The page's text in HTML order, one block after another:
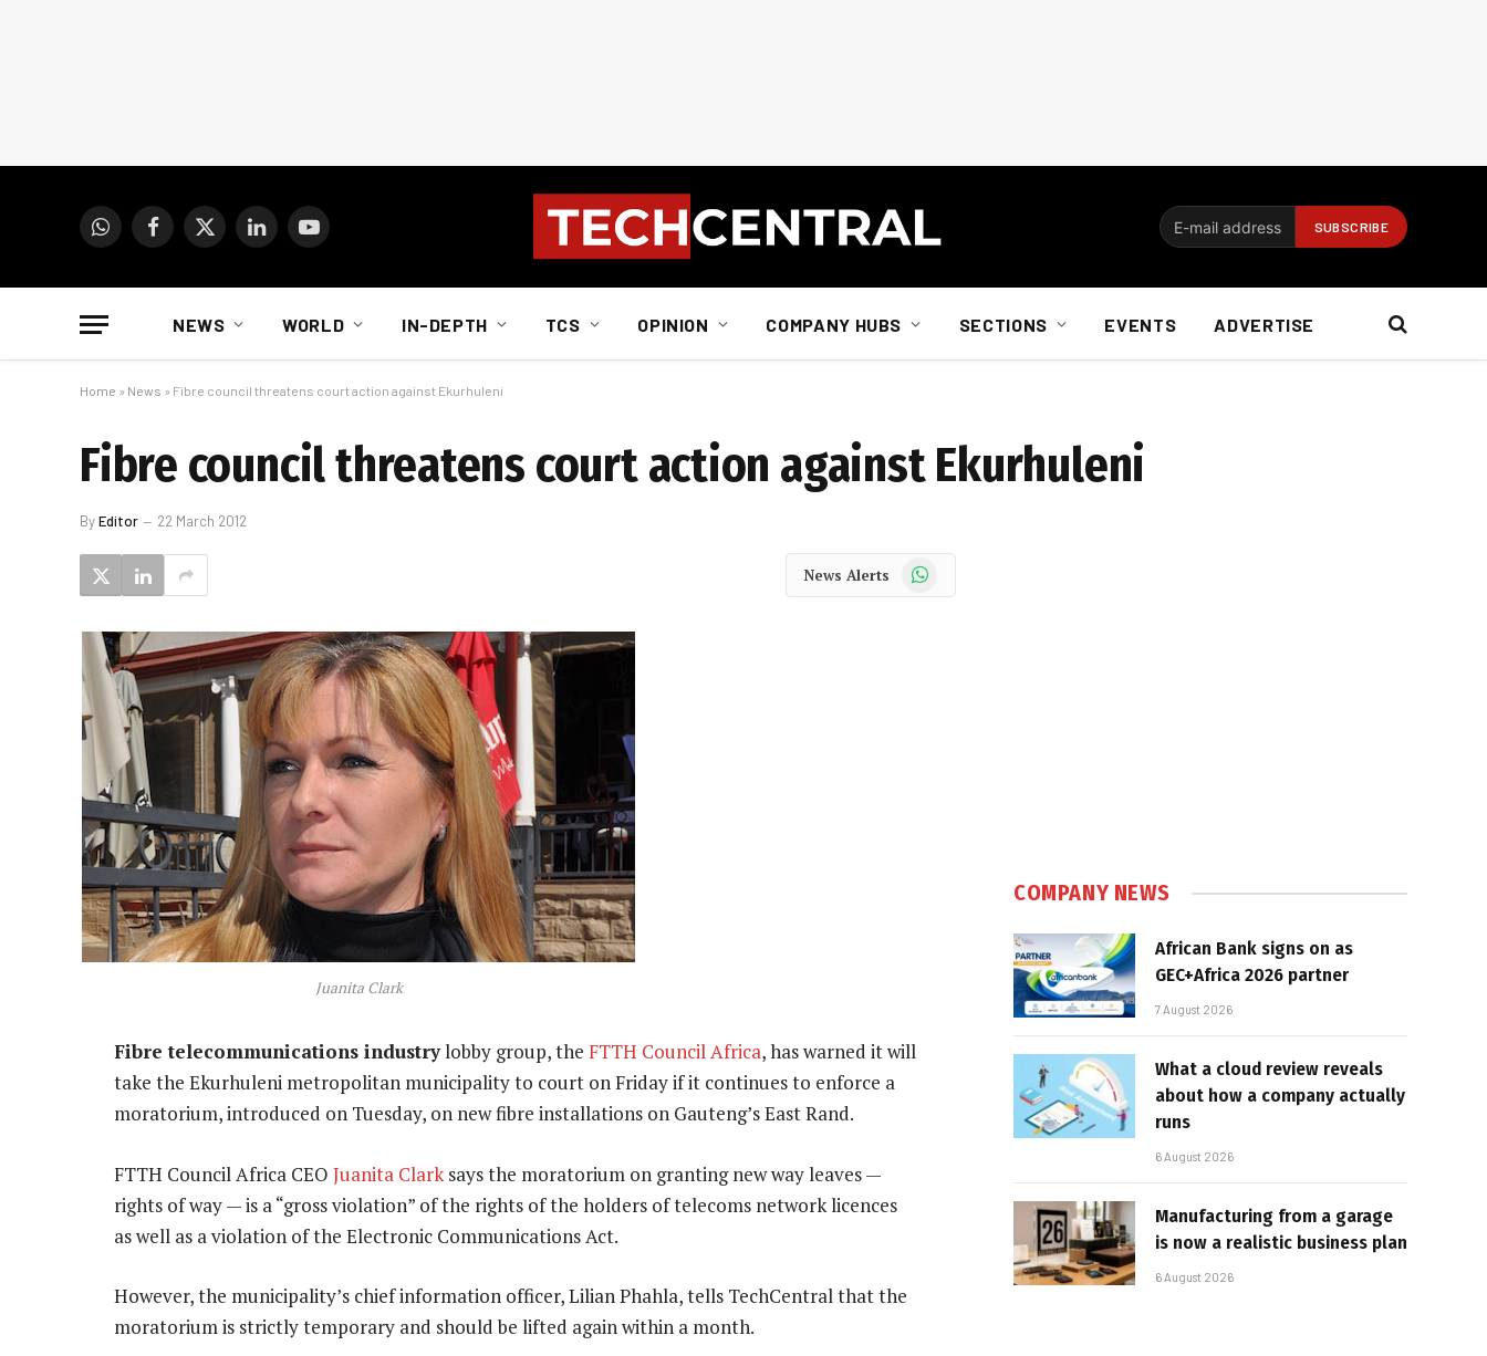
WhatsAppFacebook
X
LinkedInYouTube
NEWS WORLD IN-DEPTH TCS OPINION COMPANY HUBS SECTIONS EVENTS ADVERTISE
Home » News » Fibre council threatens court action against Ekurhuleni
Fibre council threatens court action against Ekurhuleni
ByEditor 22 March 2012
News Alerts WhatsApp
Juanita Clark
Fibre telecommunications industrylobby group, the FTTH Council Africa, has warned it will
take the Ekurhuleni metropolitan municipality to court on Friday if it continues to enforce a
moratorium, introduced on Tuesday, on new fibre installations on Gauteng’s East Rand.
FTTH Council Africa CEO Juanita Clarksays the moratorium on granting new way leaves —
rights of way — is a “gross violation” of the rights of the holders of telecoms network licences
as well as a violation of the Electronic Communications Act.
However, the municipality’s chief information officer, Lilian Phahla, tells TechCentral that the
moratorium is strictly temporary and should be lifted again within a month.
COMPANY NEWS
African Bank signs on as
GEC+Africa 2026 partner
7 August 2026
What a cloud review reveals
about how a company actually
runs
6 August 2026
Manufacturing from a garage
is now a realistic business plan
6 August 2026